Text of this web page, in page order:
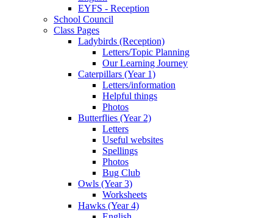
EYFS - Reception
School Council
Class Pages
Ladybirds (Reception)
Letters/Topic Planning
Our Learning Journey
Caterpillars (Year 1)
Letters/information
Helpful things
Photos
Butterflies (Year 2)
Letters
Useful websites
Spellings
Photos
Bug Club
Owls (Year 3)
Worksheets
Hawks (Year 4)